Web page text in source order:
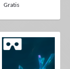
Gratis